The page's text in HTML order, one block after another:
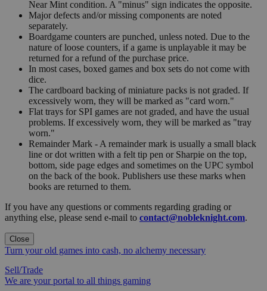
Near Mint condition. A "minus" sign indicates the opposite.
Major defects and/or missing components are noted
separately.
Boardgame counters are punched, unless noted. Due to the
nature of loose counters, if a game is unplayable it may be
returned for a refund of the purchase price.
In most cases, boxed games and box sets do not come with
dice.
The cardboard backing of miniature packs is not graded. If
excessively worn, they will be marked as "card worn."
Flat trays for SPI games are not graded, and have the usual
problems. If excessively worn, they will be marked as "tray
worn."
Remainder Mark - A remainder mark is usually a small black
line or dot written with a felt tip pen or Sharpie on the top,
bottom, side page edges and sometimes on the UPC symbol
on the back of the book. Publishers use these marks when
books are returned to them.
If you have any questions or comments regarding grading or
anything else, please send e-mail to contact@nobleknight.com.
Close
Turn your old games into cash, no alchemy necessary
Sell/Trade
We are your portal to all things gaming